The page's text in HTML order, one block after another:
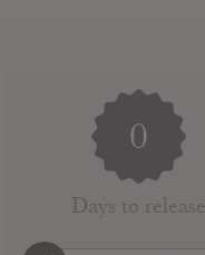
0
Days to release